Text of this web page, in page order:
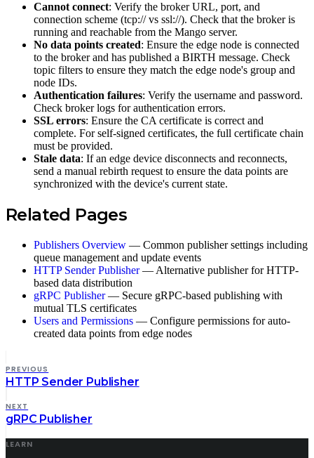
Cannot connect: Verify the broker URL, port, and
connection scheme (tcp:// vs ssl://). Check that the broker is
running and reachable from the Mango server.
No data points created: Ensure the edge node is connected
to the broker and has published a BIRTH message. Check
topic filters to ensure they match the edge node's group and
node IDs.
Authentication failures: Verify the username and password.
Check broker logs for authentication errors.
SSL errors: Ensure the CA certificate is correct and
complete. For self-signed certificates, the full certificate chain
must be provided.
Stale data: If an edge device disconnects and reconnects,
send a manual rebirth request to ensure the data points are
synchronized with the device's current state.
Related Pages
Publishers Overview — Common publisher settings including
queue management and update events
HTTP Sender Publisher— Alternative publisher for HTTP-
based data distribution
gRPC Publisher— Secure gRPC-based publishing with
mutual TLS certificates
Users and Permissions — Configure permissions for auto-
created data points from edge nodes
PREVIOUS
HTTP Sender Publisher
NEXT
gRPC Publisher
LEARN